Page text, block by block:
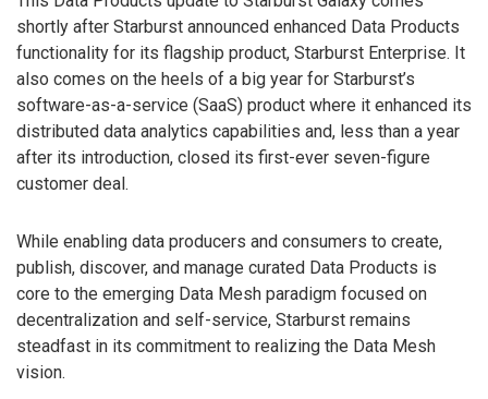
shortly after Starburst announced enhanced Data Products
functionality for its flagship product, Starburst Enterprise. It
also comes on the heels of a big year for Starburst’s
software-as-a-service (SaaS) product where it enhanced its
distributed data analytics capabilities and, less than a year
after its introduction, closed its first-ever seven-figure
customer deal.
While enabling data producers and consumers to create,
publish, discover, and manage curated Data Products is
core to the emerging Data Mesh paradigm focused on
decentralization and self-service, Starburst remains
steadfast in its commitment to realizing the Data Mesh
vision.